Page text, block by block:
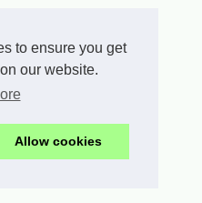
to ensure you get
our website.
Allow cookies